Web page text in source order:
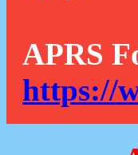
APRS
https://